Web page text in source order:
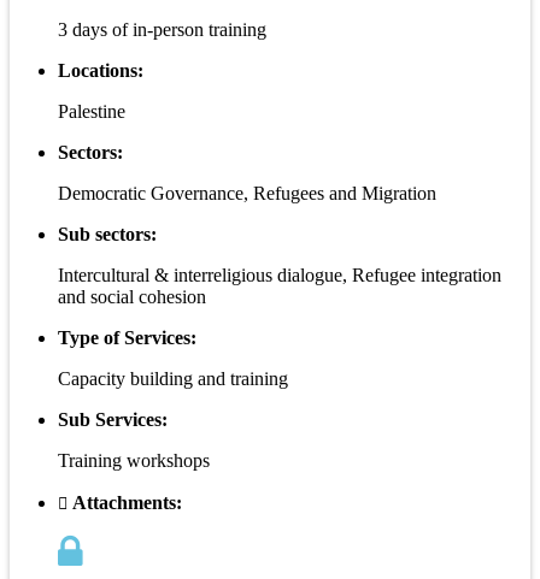
3 days of in-person training
Locations:
Palestine
Sectors:
Democratic Governance, Refugees and Migration
Sub sectors:
Intercultural & interreligious dialogue, Refugee integration
and social cohesion
Type of Services:
Capacity building and training
Sub Services:
Training workshops
Attachments: